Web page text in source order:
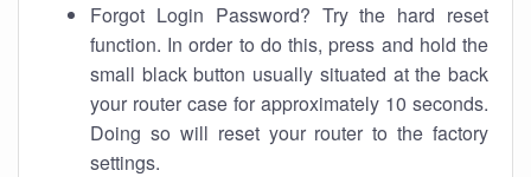
Forgot Login Password? Try the hard reset
function. In order to do this, press and hold the
small black button usually situated at the back
your router case for approximately 10 seconds.
Doing so will reset your router to the factory
settings.